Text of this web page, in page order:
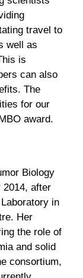
travel to
well as
is
can also
The
for our
award.
Biology
2014, after
in
Her
the role of
and solid
consortium,